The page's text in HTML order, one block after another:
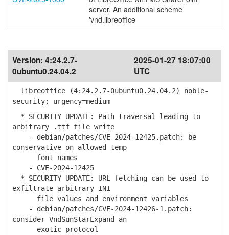
server. An additional scheme
'vnd.libreoffice
Version: 4:24.2.7-
0ubuntu0.24.04.2
2025-01-27 18:07:00
UTC
libreoffice (4:24.2.7-0ubuntu0.24.04.2) noble-
security; urgency=medium
* SECURITY UPDATE: Path traversal leading to
arbitrary .ttf file write
- debian/patches/CVE-2024-12425.patch: be
conservative on allowed temp
font names
- CVE-2024-12425
* SECURITY UPDATE: URL fetching can be used to
exfiltrate arbitrary INI
file values and environment variables
- debian/patches/CVE-2024-12426-1.patch:
consider VndSunStarExpand an
exotic protocol